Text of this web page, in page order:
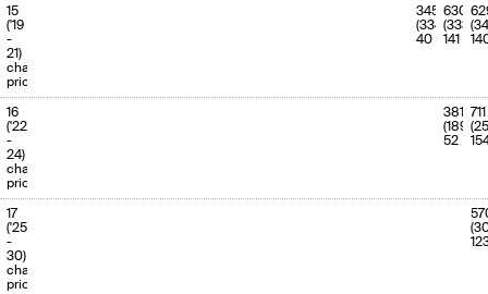
15
('19
-
21)
charge
priority
345
(334)
40
630
(333)
141
16
('22
-
24)
charge
priority
381
(189)
52
711
17
('25
-
30)
charge
priority